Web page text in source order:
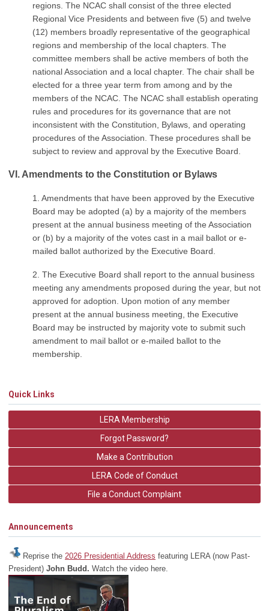
regions. The NCAC shall consist of the three elected
Regional Vice Presidents and between five (5) and twelve
(12) members broadly representative of the geographical
regions and membership of the local chapters. The
committee members shall be active members of both the
national Association and a local chapter. The chair shall be
elected for a three year term from among and by the
members of the NCAC. The NCAC shall establish operating
rules and procedures for its governance that are not
inconsistent with the Constitution, Bylaws, and operating
procedures of the Association. These procedures shall be
subject to review and approval by the Executive Board.
VI. Amendments to the Constitution or Bylaws
1. Amendments that have been approved by the Executive
Board may be adopted (a) by a majority of the members
present at the annual business meeting of the Association
or (b) by a majority of the votes cast in a mail ballot or e-
mailed ballot authorized by the Executive Board.
2. The Executive Board shall report to the annual business
meeting any amendments proposed during the year, but not
approved for adoption. Upon motion of any member
present at the annual business meeting, the Executive
Board may be instructed by majority vote to submit such
amendment to mail ballot or e-mailed ballot to the
membership.
Quick Links
LERA Membership
Forgot Password?
Make a Contribution
LERA Code of Conduct
File a Conduct Complaint
Announcements
Reprise the 2026 Presidential Address featuring LERA (now Past-
President) John Budd. Watch the video here.